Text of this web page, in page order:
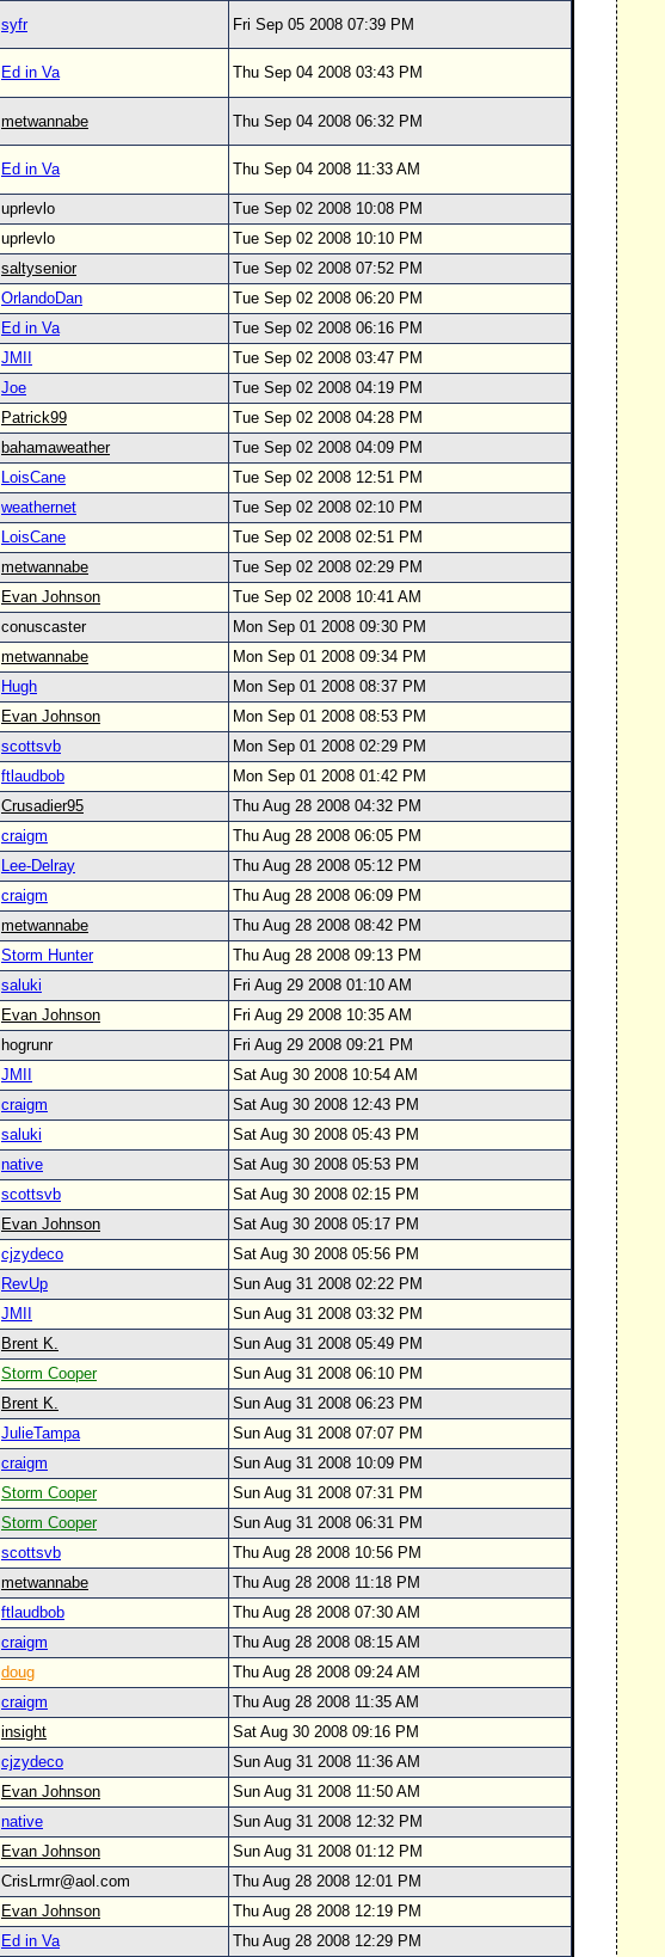
syfr Fri Sep 05 2008 07:39 PM
Ed in Va Thu Sep 04 2008 03:43 PM
metwannabe Thu Sep 04 2008 06:32 PM
Ed in Va Thu Sep 04 2008 11:33 AM
uprlevlo
Tue Sep 02 2008 10:08 PM
uprlevlo
Tue Sep 02 2008 10:10 PM
saltysenior
Tue Sep 02 2008 07:52 PM
OrlandoDan
Tue Sep 02 2008 06:20 PM
Ed in Va
Tue Sep 02 2008 06:16 PM
JMII
Tue Sep 02 2008 03:47 PM
Joe
Tue Sep 02 2008 04:19 PM
Patrick99
Tue Sep 02 2008 04:28 PM
bahamaweather
Tue Sep 02 2008 04:09 PM
LoisCane
Tue Sep 02 2008 12:51 PM
weathernet
Tue Sep 02 2008 02:10 PM
LoisCane
Tue Sep 02 2008 02:51 PM
metwannabe
Tue Sep 02 2008 02:29 PM
Evan Johnson
Tue Sep 02 2008 10:41 AM
conuscaster
Mon Sep 01 2008 09:30 PM
metwannabe
Mon Sep 01 2008 09:34 PM
Hugh
Mon Sep 01 2008 08:37 PM
Evan Johnson
Mon Sep 01 2008 08:53 PM
scottsvb
Mon Sep 01 2008 02:29 PM
ftlaudbob
Mon Sep 01 2008 01:42 PM
Crusadier95
Thu Aug 28 2008 04:32 PM
craigm
Thu Aug 28 2008 06:05 PM
Lee-Delray
Thu Aug 28 2008 05:12 PM
craigm
Thu Aug 28 2008 06:09 PM
metwannabe
Thu Aug 28 2008 08:42 PM
Storm Hunter
Thu Aug 28 2008 09:13 PM
saluki
Fri Aug 29 2008 01:10 AM
Evan Johnson
Fri Aug 29 2008 10:35 AM
hogrunr
Fri Aug 29 2008 09:21 PM
JMII
Sat Aug 30 2008 10:54 AM
craigm
Sat Aug 30 2008 12:43 PM
saluki
Sat Aug 30 2008 05:43 PM
native
Sat Aug 30 2008 05:53 PM
scottsvb
Sat Aug 30 2008 02:15 PM
Evan Johnson
Sat Aug 30 2008 05:17 PM
cjzydeco
Sat Aug 30 2008 05:56 PM
RevUp
Sun Aug 31 2008 02:22 PM
JMII
Sun Aug 31 2008 03:32 PM
Brent K.
Sun Aug 31 2008 05:49 PM
Storm Cooper
Sun Aug 31 2008 06:10 PM
Brent K.
Sun Aug 31 2008 06:23 PM
JulieTampa
Sun Aug 31 2008 07:07 PM
craigm
Sun Aug 31 2008 10:09 PM
Storm Cooper
Sun Aug 31 2008 07:31 PM
Storm Cooper
Sun Aug 31 2008 06:31 PM
scottsvb
Thu Aug 28 2008 10:56 PM
metwannabe
Thu Aug 28 2008 11:18 PM
ftlaudbob
Thu Aug 28 2008 07:30 AM
craigm
Thu Aug 28 2008 08:15 AM
doug
Thu Aug 28 2008 09:24 AM
craigm
Thu Aug 28 2008 11:35 AM
insight
Sat Aug 30 2008 09:16 PM
cjzydeco
Sun Aug 31 2008 11:36 AM
Evan Johnson
Sun Aug 31 2008 11:50 AM
native
Sun Aug 31 2008 12:32 PM
Evan Johnson
Sun Aug 31 2008 01:12 PM
CrisLrmr@aol.com
Thu Aug 28 2008 12:01 PM
Evan Johnson
Thu Aug 28 2008 12:19 PM
Ed in Va Thu Aug 28 2008 12:29 PM